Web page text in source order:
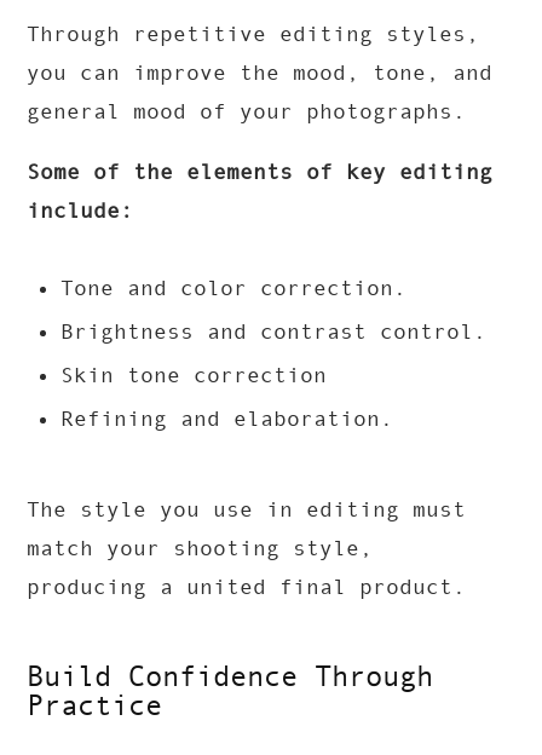
Through repetitive editing styles,
you can improve the mood, tone, and
general mood of your photographs.
Some of the elements of key editing
include:
Tone and color correction.
Brightness and contrast control.
Skin tone correction
Refining and elaboration.
The style you use in editing must
match your shooting style,
producing a united final product.
Build Confidence Through
Practice